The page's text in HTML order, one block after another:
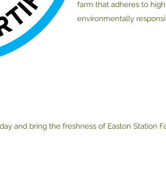
farm that adheres to
environmentally
and bring the freshness of Easton Station